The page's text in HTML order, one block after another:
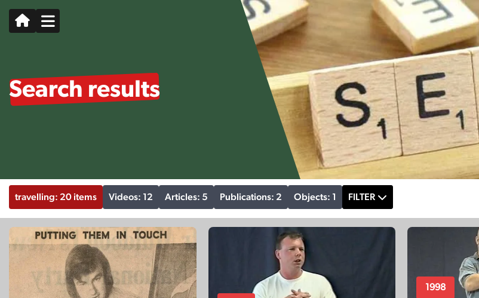
Search results
travelling: 20 items Videos: 12 Articles: 5 Publications: 2 Objects: 1 FILTER
1998